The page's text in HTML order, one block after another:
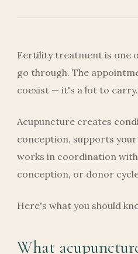
Fertility treatment is one
go through. The
coexist — it's a lot to carry.
Acupuncture creates
conception, supports
works in coordination
conception, or donor
Here's what you should
What